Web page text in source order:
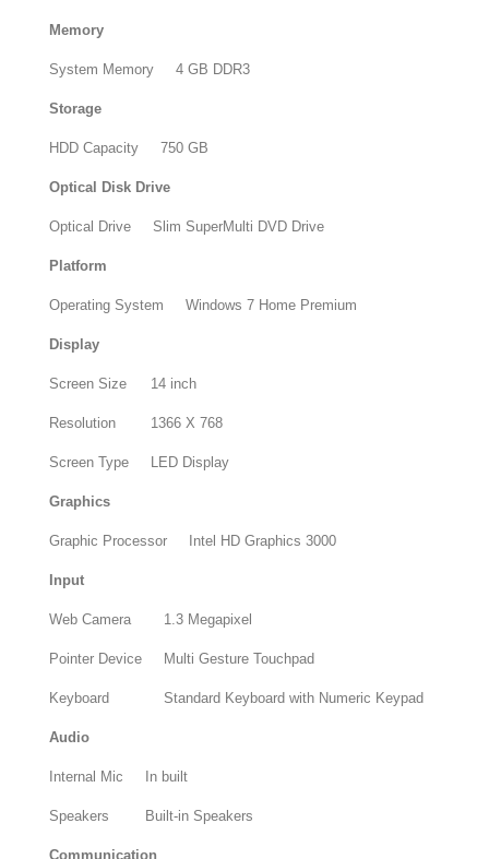
Memory
System Memory 4 GB DDR3
Storage
HDD Capacity 750 GB
Optical Disk Drive
Optical Drive Slim SuperMulti DVD Drive
Platform
Operating System Windows 7 Home Premium
Display
Screen Size 14 inch
Resolution 1366 X 768
Screen Type LED Display
Graphics
Graphic Processor Intel HD Graphics 3000
Input
Web Camera 1.3 Megapixel
Pointer Device Multi Gesture Touchpad
Keyboard Standard Keyboard with Numeric Keypad
Audio
Internal Mic In built
Speakers Built-in Speakers
Communication